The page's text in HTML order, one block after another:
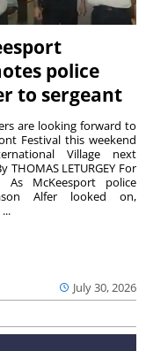
police
to sergeant
July 30, 2026
are looking forward to
Festival this weekend
Village next
THOMAS LETURGEY For
As McKeesport police
Alfer looked on,